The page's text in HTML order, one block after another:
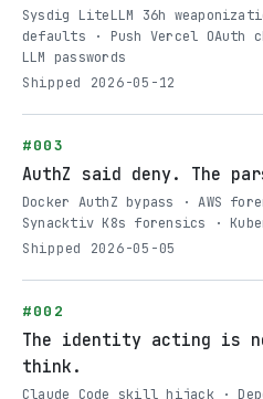
Sysdig LiteLLM 36h
defaults · Push Vercel OAuth
LLM passwords
Shipped 2026-05-12
#003
AuthZ said deny. The
Docker AuthZ bypass · AWS
Synacktiv K8s forensics ·
Shipped 2026-05-05
#002
The identity acting is
think.
Claude Code skill hijack ·